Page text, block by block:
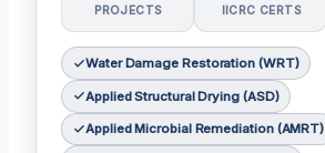
PROJECTS IICRC CERTS
Water Damage Restoration (WRT)
Applied Structural Drying (ASD)
Applied Microbial Remediation (AMRT)